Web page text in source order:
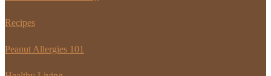
Recipes
Peanut Allergies 101